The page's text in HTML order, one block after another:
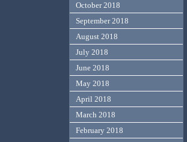
October 2018
September 2018
August 2018
July 2018
June 2018
May 2018
April 2018
March 2018
February 2018